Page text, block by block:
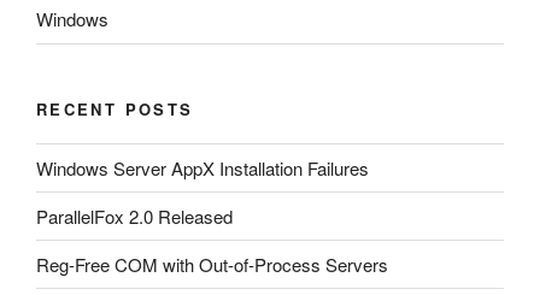
Windows
RECENT POSTS
Windows Server AppX Installation Failures
ParallelFox 2.0 Released
Reg-Free COM with Out-of-Process Servers